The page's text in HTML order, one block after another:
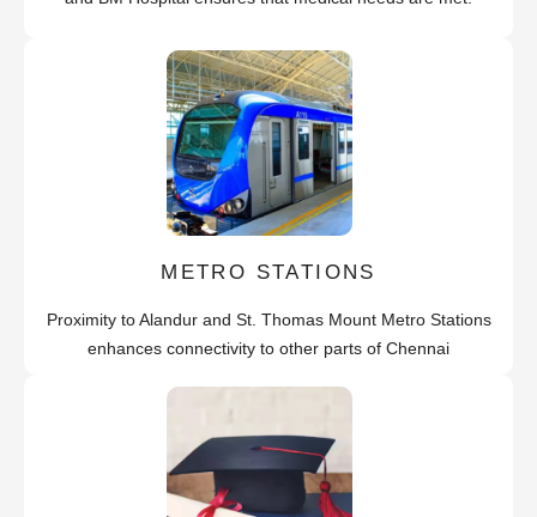
METRO STATIONS
Proximity to Alandur and St. Thomas Mount Metro Stations
enhances connectivity to other parts of Chennai